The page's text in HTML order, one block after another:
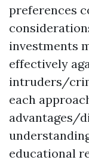
preferences
investments
effectively
intruders/
each
advantages/
educational